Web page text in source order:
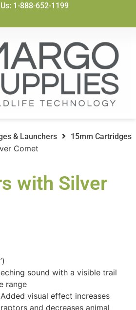
1-888-652-1199
& Launchers 15mm Cartridges
Comet
with Silver
sound with a visible trail
range
visual effect increases
and decreases animal